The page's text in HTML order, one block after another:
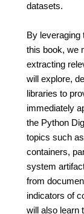
datasets.
By leveraging
this book, we
extracting
will explore,
libraries to
immediately
the Python
topics such
containers,
system
from
indicators of
will also learn